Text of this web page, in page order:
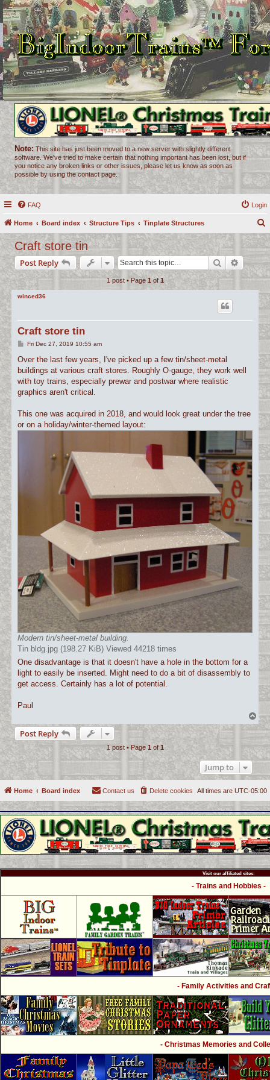
Note: This site has just been moved to a new server with slightly different
software. We've tried to make certain that nothing important has been lost, but if
you notice any broken links or other issues, please let us know as soon as
possible by using the contact page.
FAQ Login
Home Board index Structure Tips Tinplate Structures
r
c
h
Craft store tin
Post Reply Search
1 post • Page 1of1
winced36
Craft store tin
P
s
Fri Dec 27, 2019 10:55 am
Over the last few years, I've picked up a few tin/sheet-metal
buildings at various craft stores. Roughly O-gauge, they work well
with toy trains, especially prewar and postwar where realistic
graphics aren't critical.
This one was acquired in 2018, and would look great under the tree
or on a holiday/winter-themed layout:
Modern tin/sheet-metal building.
Tin bldg.jpg (198.27 KiB) Viewed 44218 times
One disadvantage is that it doesn't have a hole in the bottom for a
light to easily be inserted. Might need to do a bit of disassembly to
get access. Certainly has a lot of potential.
Paul
T
o
Post Reply
1 post • Page 1of 1
Jump to
Home Board index All times are UTC-05:00
Delete cookies
Contact us
Visit our affiliated sites:
- Trains and Hobbies -
- Family Activities and
- Christmas Memories and